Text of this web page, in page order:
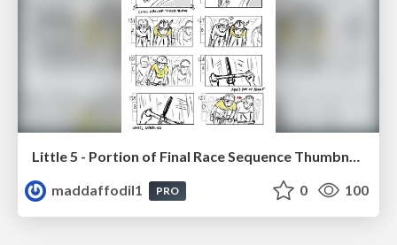
Little 5 - Portion of Final Race Sequence Thumbnails
maddaffodil1
PRO 0 100